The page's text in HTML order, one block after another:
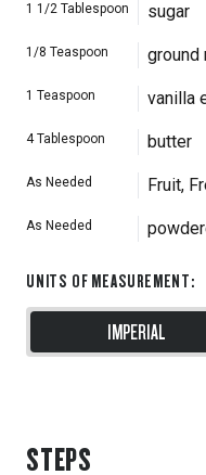
1 1/2 Tablespoon sugar
1/8 Teaspoon ground
1 Teaspoon vanilla
4 Tablespoon butter
As Needed Fruit,
As Needed
UNITS OF MEASUREMENT:
IMPERIAL
STEPS